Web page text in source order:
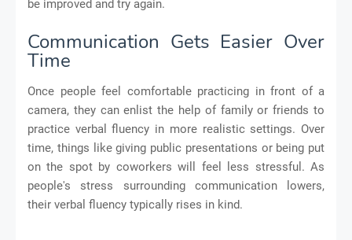
be improved and try again.
Communication Gets Easier Over
Time
Once people feel comfortable practicing in front of a
camera, they can enlist the help of family or friends to
practice verbal fluency in more realistic settings. Over
time, things like giving public presentations or being put
on the spot by coworkers will feel less stressful. As
people's stress surrounding communication lowers,
their verbal fluency typically rises in kind.